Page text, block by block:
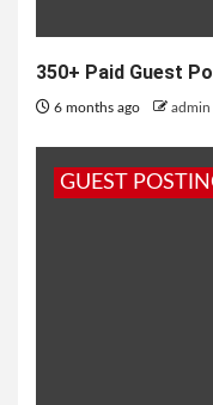
350+ Paid Guest
6 months ago admin
GUEST